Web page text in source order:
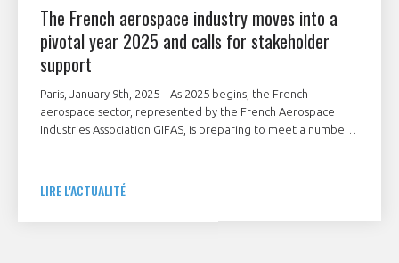
The French aerospace industry moves into a
pivotal year 2025 and calls for stakeholder
support
Paris, January 9th, 2025 – As 2025 begins, the French
aerospace sector, represented by the French Aerospace
Industries Association GIFAS, is preparing to meet a number
LIRE L'ACTUALITÉ